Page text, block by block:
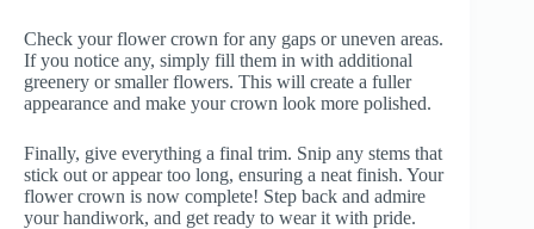
Check your flower crown for any gaps or uneven areas.
If you notice any, simply fill them in with additional
greenery or smaller flowers. This will create a fuller
appearance and make your crown look more polished.
Finally, give everything a final trim. Snip any stems that
stick out or appear too long, ensuring a neat finish. Your
flower crown is now complete! Step back and admire
your handiwork, and get ready to wear it with pride.